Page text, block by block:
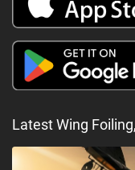
Latest Wing